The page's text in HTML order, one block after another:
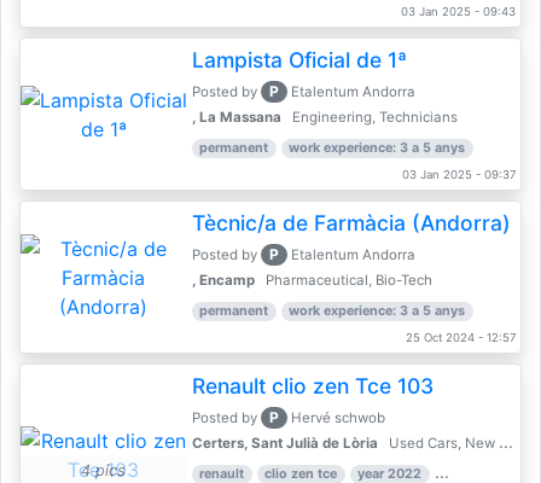
03 Jan 2025 - 09:43
Lampista Oficial de 1ª
Posted by P
Etalentum Andorra
, La Massana
Engineering, Technicians
permanent work experience: 3 a 5 anys
03 Jan 2025 - 09:37
Tècnic/a de Farmàcia (Andorra)
Posted by P
Etalentum Andorra
, Encamp
Pharmaceutical, Bio-Tech
permanent work experience: 3 a 5 anys
25 Oct 2024 - 12:57
4 pics
Renault clio zen Tce 103
Posted by P
Hervé schwob
Certers, Sant Julià de Lòria
Used Cars, New Cars
renault clio zen tce year 2022 39,000 km